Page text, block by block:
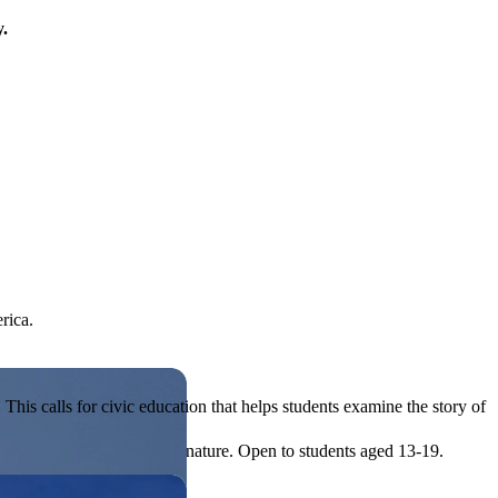
or entrepreneurial in nature. Open to students aged 13-19.
calls for civic education that helps students examine the story of